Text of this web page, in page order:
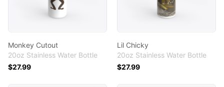
Monkey Cutout
20oz Stainless Water Bottle
$27.99
Lil Chicky
20oz Stainless Water Bottle
$27.99